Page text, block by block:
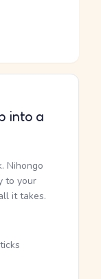
into a
Nihongo
to your
it takes.